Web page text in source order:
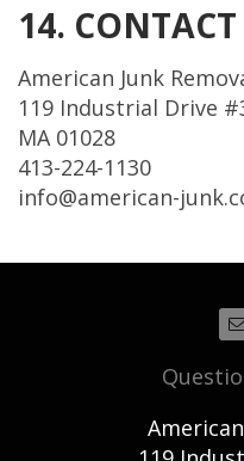
14.
American Junk
119 Industrial Drive
MA 01028
413-224-1130
info@american-